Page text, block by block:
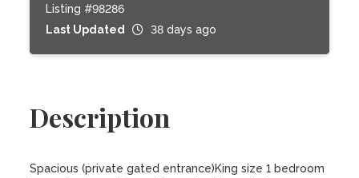
Listing #98286
Last Updated
38 days ago
Description
Spacious (private gated entrance)King size 1 bedroom